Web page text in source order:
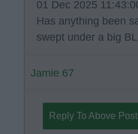
01 Dec 2025
Has anything been
swept under a big
Jamie 67
Reply To Above Post